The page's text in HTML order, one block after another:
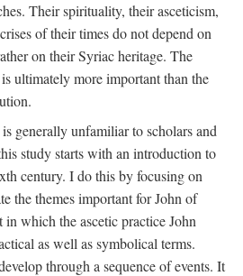
Their spirituality, their asceticism,
of their times do not depend on
on their Syriac heritage. The
ultimately more important than the
generally unfamiliar to scholars and
study starts with an introduction to
century. I do this by focusing on
the themes important for John of
in which the ascetic practice John
as well as symbolical terms.
through a sequence of events. It